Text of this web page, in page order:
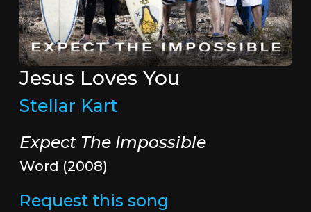
Jesus Loves You
Stellar Kart
Expect The Impossible
Word (2008)
Request this song